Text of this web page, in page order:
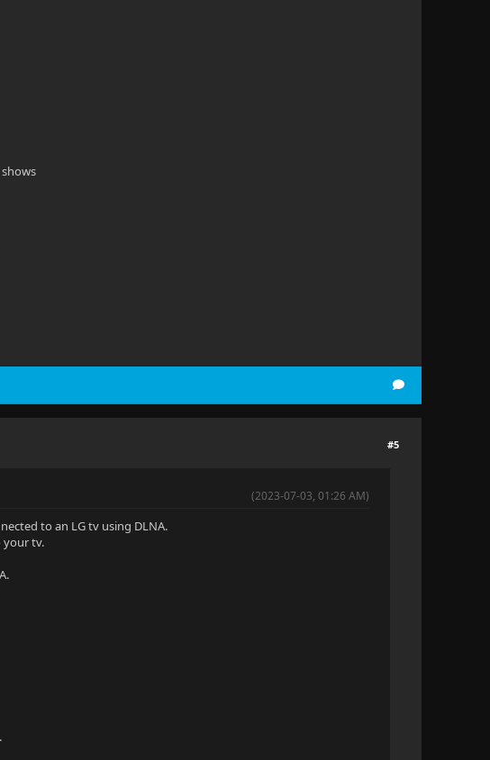
#5
(2023-07-03, 01:26 AM)
to an LG tv using DLNA.
your tv.